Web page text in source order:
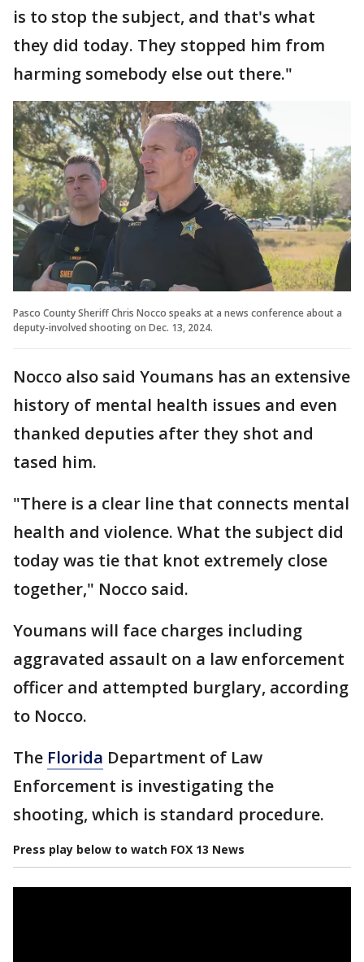
is to stop the subject, and that's what
they did today. They stopped him from
harming somebody else out there."
Pasco County Sheriff Chris Nocco speaks at a news conference about a
deputy-involved shooting on Dec. 13, 2024.
Nocco also said Youmans has an extensive
history of mental health issues and even
thanked deputies after they shot and
tased him.
"There is a clear line that connects mental
health and violence. What the subject did
today was tie that knot extremely close
together," Nocco said.
Youmans will face charges including
aggravated assault on a law enforcement
officer and attempted burglary, according
to Nocco.
The Florida Department of Law
Enforcement is investigating the
shooting, which is standard procedure.
Press play below to watch FOX 13 News